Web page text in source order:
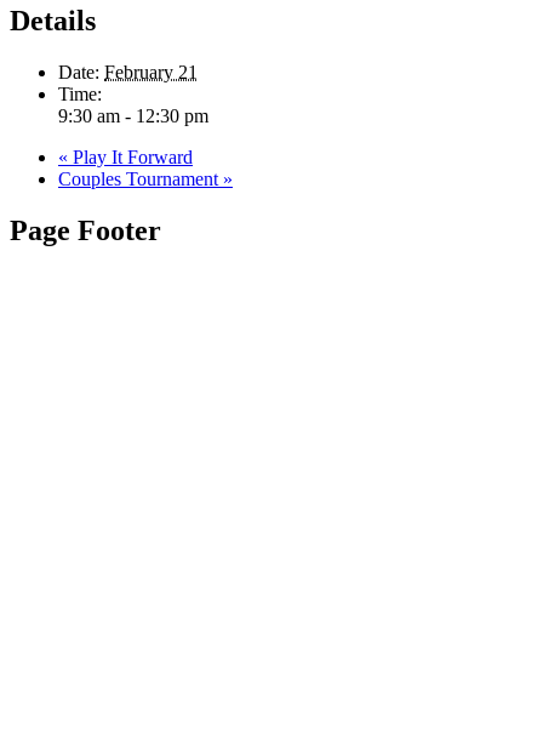
Details
Date: February 21
Time:
9:30 am - 12:30 pm
« Play It Forward
Couples Tournament »
Page Footer